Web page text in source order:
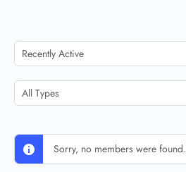
Show:
Show:
Sorry, no members were found.